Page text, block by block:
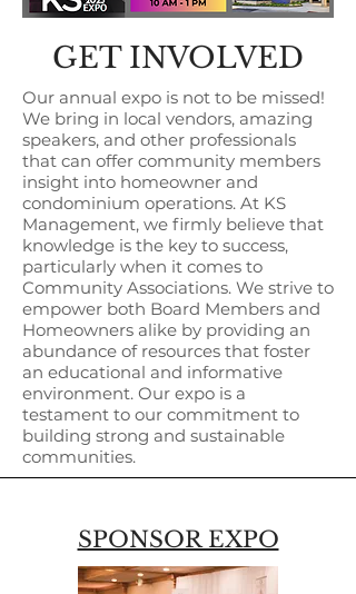
GET INVOLVED
Our annual expo is not to be missed!
We bring in local vendors, amazing
speakers, and other professionals
that can offer community members
insight into homeowner and
condominium operations. At KS
Management, we firmly believe that
knowledge is the key to success,
particularly when it comes to
Community Associations. We strive to
empower both Board Members and
Homeowners alike by providing an
abundance of resources that foster
an educational and informative
environment. Our expo is a
testament to our commitment to
building strong and sustainable
communities.
SPONSOR EXPO